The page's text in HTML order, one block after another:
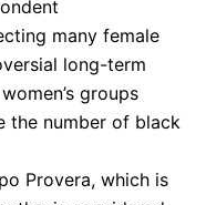
many female
long-term
groups
the number of black
Provera, which is